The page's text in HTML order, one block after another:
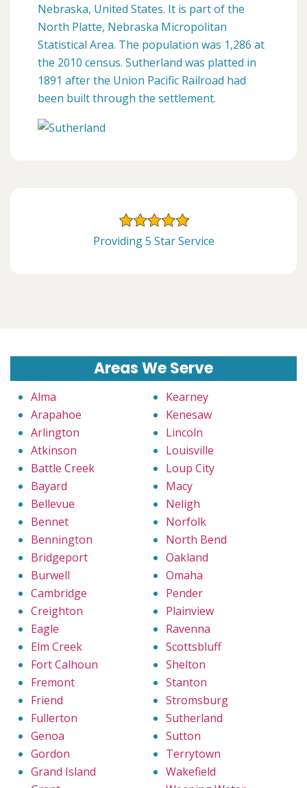
Nebraska, United States. It is part of the
North Platte, Nebraska Micropolitan
Statistical Area. The population was 1,286 at
the 2010 census. Sutherland was platted in
1891 after the Union Pacific Railroad had
been built through the settlement.
Providing 5 Star Service
Areas We Serve
Alma
Arapahoe
Arlington
Atkinson
Battle Creek
Bayard
Bellevue
Bennet
Bennington
Bridgeport
Burwell
Cambridge
Creighton
Eagle
Elm Creek
Fort Calhoun
Fremont
Friend
Fullerton
Genoa
Gordon
Grand Island
Kearney
Kenesaw
Lincoln
Louisville
Loup City
Macy
Neligh
Norfolk
North Bend
Oakland
Omaha
Pender
Plainview
Ravenna
Scottsbluff
Shelton
Stanton
Stromsburg
Sutherland
Sutton
Terrytown
Wakefield